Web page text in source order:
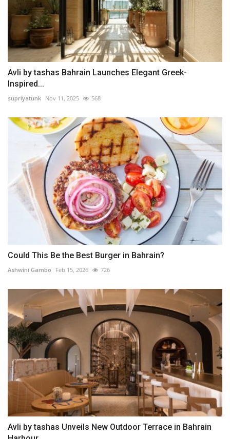
Avli by tashas Bahrain Launches Elegant Greek-
Inspired...
supriyatunk Nov 11, 2025 568
Could This Be the Best Burger in Bahrain?
Ashwini Gambo Feb 15, 2026 726
Avli by tashas Unveils New Outdoor Terrace in Bahrain